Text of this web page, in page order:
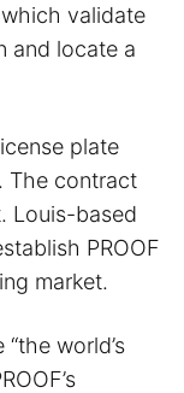
which validate
and locate a
plate
The contract
Louis-based
PROOF
market.
world’s